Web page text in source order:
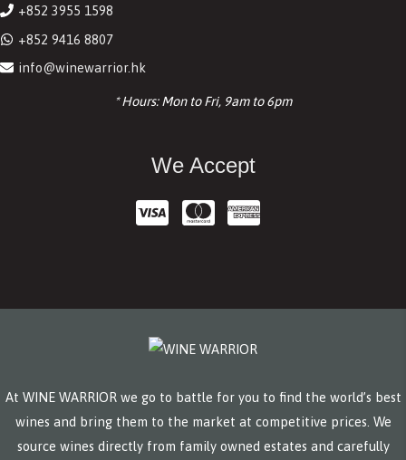
+852 3955 1598
+852 9416 8807
info@winewarrior.hk
* Hours: Mon to Fri, 9am to 6pm
We Accept
At WINE WARRIOR we go to battle for you to find the world’s best
wines and bring them to the market at competitive prices. We
source wines directly from family owned estates and carefully